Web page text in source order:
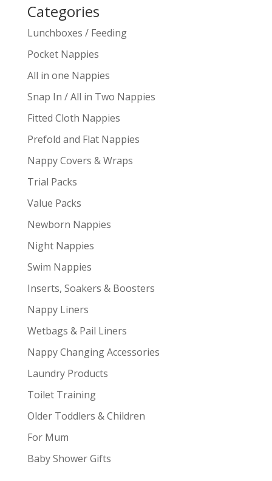
Categories
Lunchboxes / Feeding
Pocket Nappies
All in one Nappies
Snap In / All in Two Nappies
Fitted Cloth Nappies
Prefold and Flat Nappies
Nappy Covers & Wraps
Trial Packs
Value Packs
Newborn Nappies
Night Nappies
Swim Nappies
Inserts, Soakers & Boosters
Nappy Liners
Wetbags & Pail Liners
Nappy Changing Accessories
Laundry Products
Toilet Training
Older Toddlers & Children
For Mum
Baby Shower Gifts